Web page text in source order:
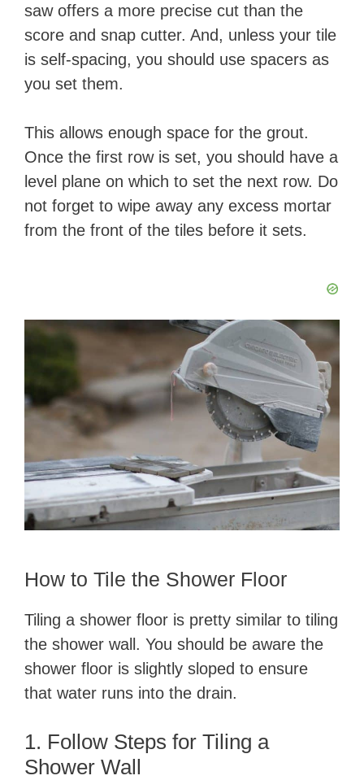
saw offers a more precise cut than the
score and snap cutter. And, unless your tile
is self-spacing, you should use spacers as
you set them.
This allows enough space for the grout.
Once the first row is set, you should have a
level plane on which to set the next row. Do
not forget to wipe away any excess mortar
from the front of the tiles before it sets.
​How to Tile the Shower Floor
​Tiling a shower floor is pretty similar to tiling
the shower wall. You should be aware the
shower floor is slightly sloped to ensure
that water runs into the drain.
1. Follow Steps for Tiling a
Shower Wall